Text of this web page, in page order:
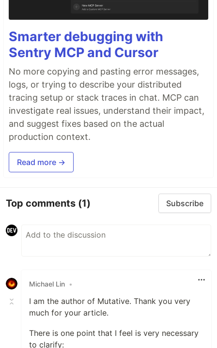
Smarter debugging with
Sentry MCP and Cursor
No more copying and pasting error messages,
logs, or trying to describe your distributed
tracing setup or stack traces in chat. MCP can
investigate real issues, understand their impact,
and suggest fixes based on the actual
production context.
Read more →
Top comments (1) Subscribe
Michael Lin •
I am the author of Mutative. Thank you very
much for your article.
There is one point that I feel is very necessary
to clarify: